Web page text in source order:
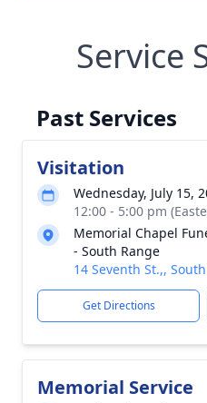
Service
Past Services
Visitation
Wednesday, July 15,
12:00 - 5:00 pm
Memorial Chapel
- South Range
14 Seventh St.,,
Get Directions
Memorial Service